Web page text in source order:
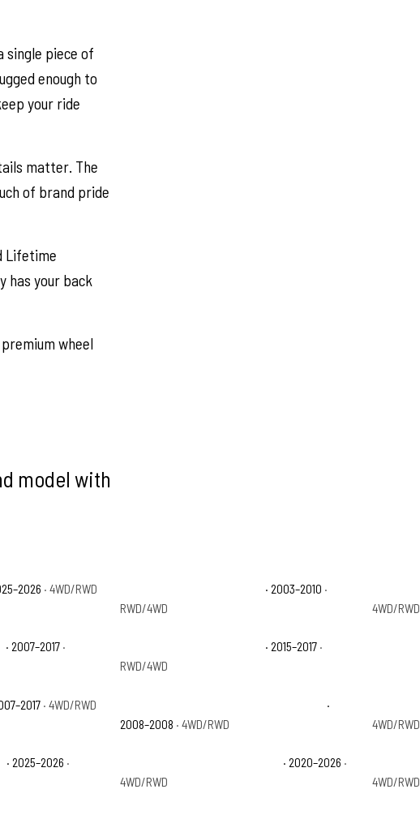
single piece of
enough to
your ride
matter. The
of brand pride
Lifetime
has your back
wheel
model with
· 4WD/RWD · 2003–2010 ·
RWD/4WD
4WD/RWD
· 2007–2017 ·
· 2015–2017 ·
RWD/4WD
· 4WD/RWD
·
2008–2008 · 4WD/RWD
4WD/RWD
· 2025–2026 ·
· 2020–2026 ·
4WD/RWD
4WD/RWD